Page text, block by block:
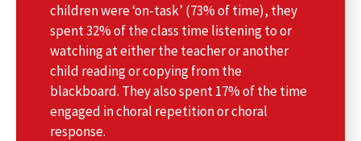
children were ‘on-task’ (73% of time), they
spent 32% of the class time listening to or
watching at either the teacher or another
child reading or copying from the
blackboard. They also spent 17% of the time
engaged in choral repetition or choral
response.